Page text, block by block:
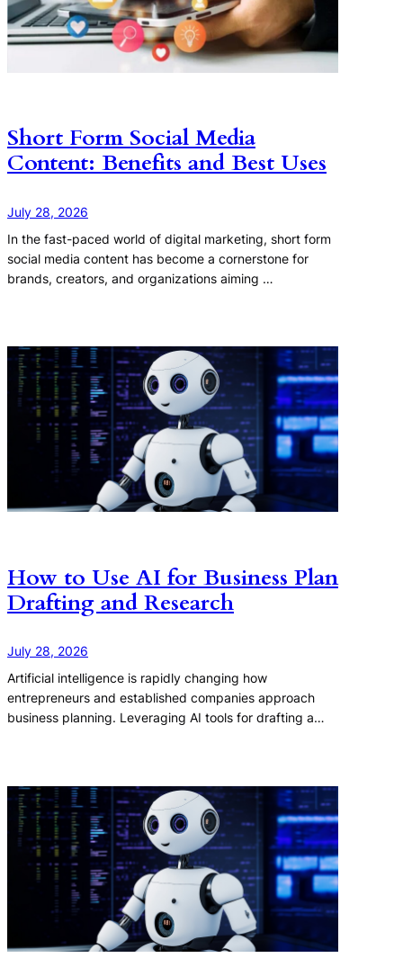
Short Form Social Media
Content: Benefits and Best Uses
July 28, 2026
In the fast-paced world of digital marketing, short form
social media content has become a cornerstone for
brands, creators, and organizations aiming …
How to Use AI for Business Plan
Drafting and Research
July 28, 2026
Artificial intelligence is rapidly changing how
entrepreneurs and established companies approach
business planning. Leveraging AI tools for drafting a…